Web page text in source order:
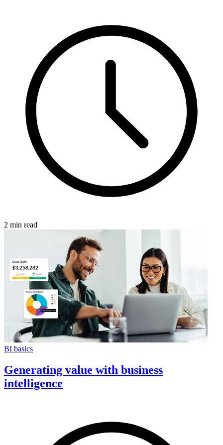
2 min read
BI basics
Generating value with business
intelligence